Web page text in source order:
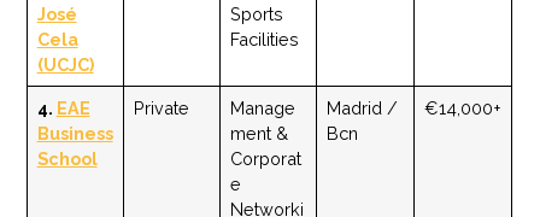
José
Cela
(UCJC)
Sports
Facilities
4. EAE
Business
School
Private
Manage
ment &
Corporat
e
Networki
Madrid /
Bcn
€14,000+